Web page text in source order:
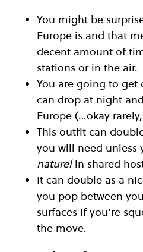
You might be
Europe is and that
decent amount of
stations or in the air.
You are going to get
can drop at night
Europe (…okay
This outfit can
you will need unless
naturelin shared
It can double as a
you pop between
surfaces if you’re
the move.